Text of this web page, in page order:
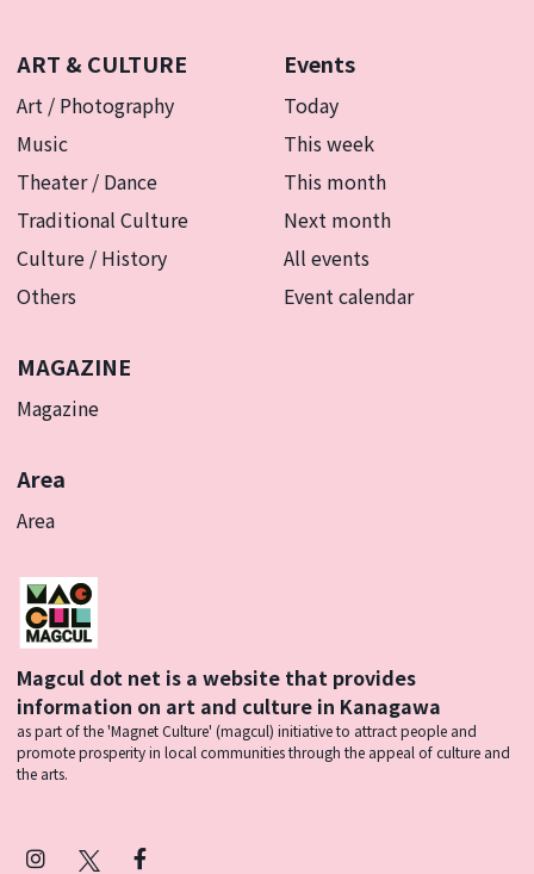
ART & CULTURE
Art / Photography
Music
Theater / Dance
Traditional Culture
Culture / History
Others
Events
Today
This week
This month
Next month
All events
Event calendar
MAGAZINE
Magazine
Area
Area
Magcul dot net is a website that provides
information on art and culture in Kanagawa
as part of the 'Magnet Culture' (magcul) initiative to attract people and
promote prosperity in local communities through the appeal of culture and
the arts.
InstagramFacebook